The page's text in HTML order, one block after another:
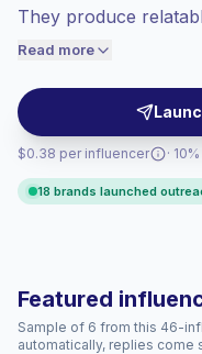
They produce
form videos that
brands and
proven engagement.
Read more
$0.38 per influencer
Top-tier engagement
price accordingly.
·
18 brands launched
Featured
Sample of 6 from this 46-
automatically, replies come